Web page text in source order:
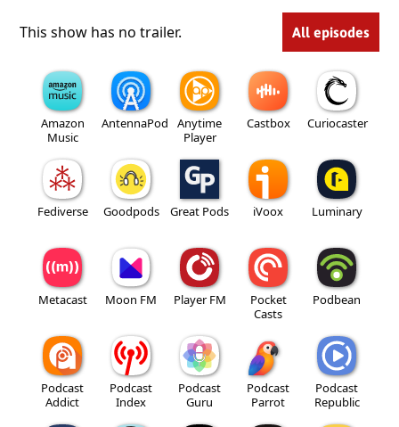
This show has no trailer. All episodes
Amazon
Music
AntennaPod
Anytime
Player
Castbox Curiocaster
Fediverse Goodpods Great Pods iVoox Luminary
Metacast Moon FM Player FM
Pocket
Casts
Podbean
Podcast
Addict
Podcast
Index
Podcast
Guru
Podcast
Parrot
Podcast
Republic